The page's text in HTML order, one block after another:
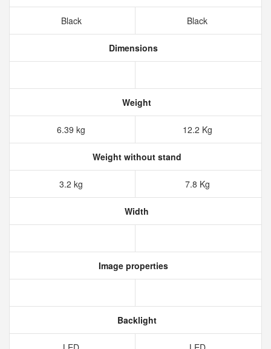
Black Black
Dimensions
Weight
6.39 kg 12.2 Kg
Weight without stand
3.2 kg 7.8 Kg
Width
Image properties
Backlight